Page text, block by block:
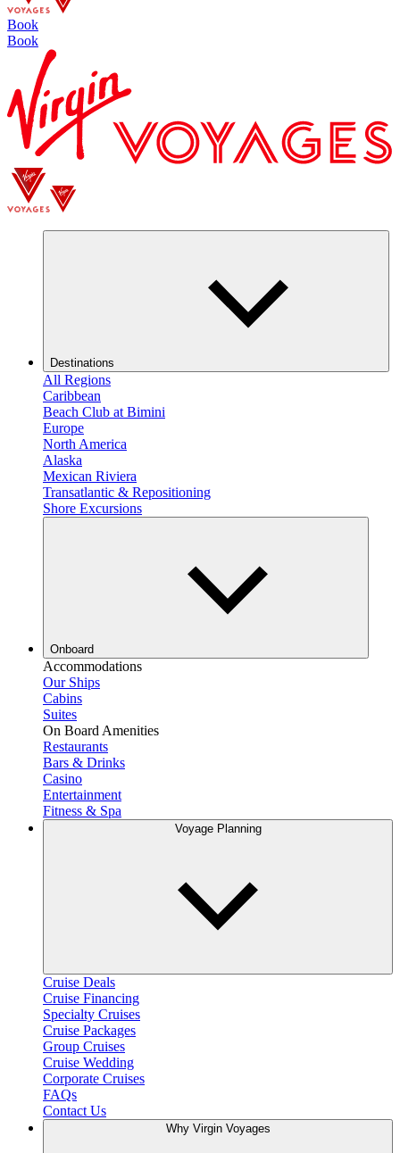
Book
Book
Destinations
All Regions
Caribbean
Beach Club at Bimini
Europe
North America
Alaska
Mexican Riviera
Transatlantic & Repositioning
Shore Excursions
Onboard
Accommodations
Our Ships
Cabins
Suites
On Board Amenities
Restaurants
Bars & Drinks
Casino
Entertainment
Fitness & Spa
Voyage Planning
Cruise Deals
Cruise Financing
Specialty Cruises
Cruise Packages
Group Cruises
Cruise Wedding
Corporate Cruises
FAQs
Contact Us
Why Virgin Voyages